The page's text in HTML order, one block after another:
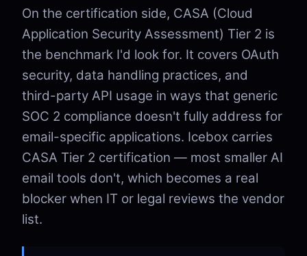
On the certification side, CASA (Cloud
Application Security Assessment) Tier 2 is
the benchmark I'd look for. It covers OAuth
security, data handling practices, and
third-party API usage in ways that generic
SOC 2 compliance doesn't fully address for
email-specific applications. Icebox carries
CASA Tier 2 certification — most smaller AI
email tools don't, which becomes a real
blocker when IT or legal reviews the vendor
list.